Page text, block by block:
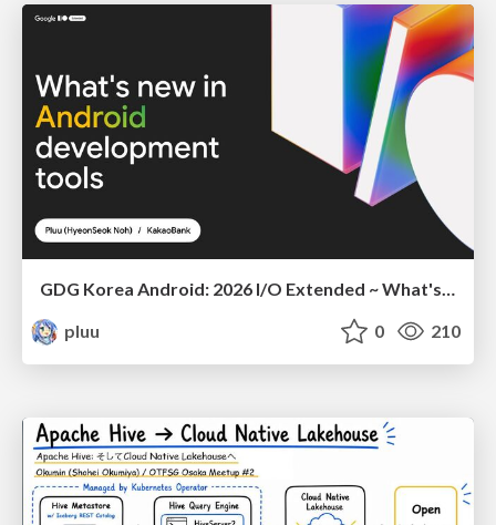
pluu
0 210